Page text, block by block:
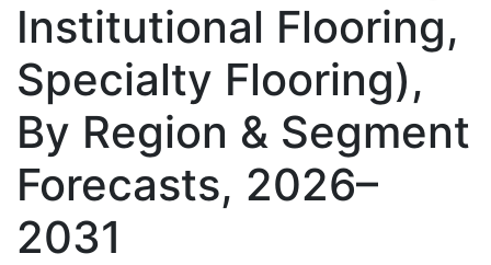
Institutional Flooring,
Specialty Flooring),
By Region & Segment
Forecasts, 2026–
2031